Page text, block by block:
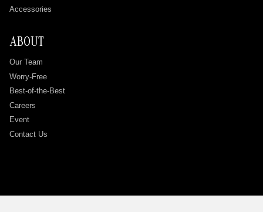
Accessories
ABOUT
Our Team
Worry-Free
Best-of-the-Best
Careers
Event
Contact Us